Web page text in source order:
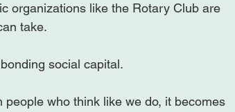
organizations like the Rotary Club are
take.
social capital.
who think like we do, it becomes